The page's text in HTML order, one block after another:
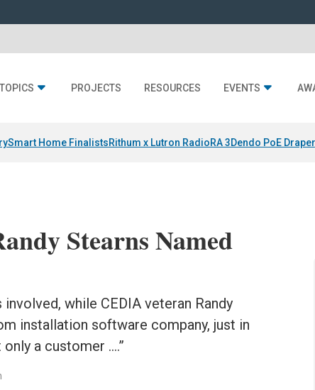
TOPICS PROJECTS RESOURCES EVENTS
Smart Home FinalistsRithum x Lutron RadioRA 3Dendo PoE
Stearns Named
while CEDIA veteran Randy
installation software company, just in
only a customer ….”